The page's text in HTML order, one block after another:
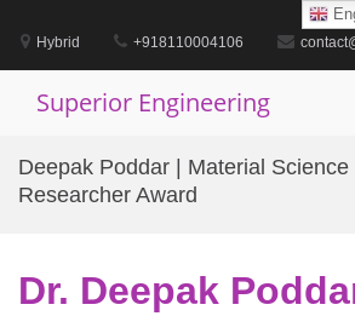
contentHybrid +918110004106
Superior Engineering
Deepak Poddar | Material Science
Researcher Award
Dr. Deepak